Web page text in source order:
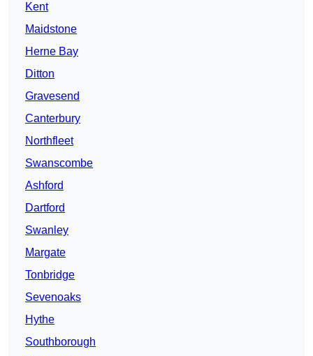
Kent
Maidstone
Herne Bay
Ditton
Gravesend
Canterbury
Northfleet
Swanscombe
Ashford
Dartford
Swanley
Margate
Tonbridge
Sevenoaks
Hythe
Southborough